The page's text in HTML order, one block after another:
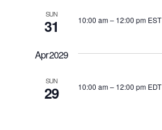
SUN
31 10:00 am– 12:00 pm EST
Apr 2029
SUN
29 10:00 am– 12:00 pm EDT